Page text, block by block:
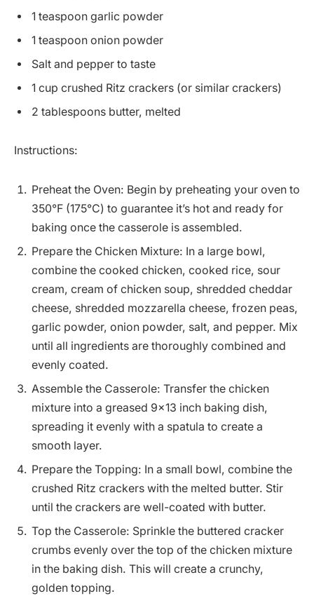
1 teaspoon garlic powder
1 teaspoon onion powder
Salt and pepper to taste
1 cup crushed Ritz crackers (or similar crackers)
2 tablespoons butter, melted
Instructions:
Preheat the Oven: Begin by preheating your oven to
350°F (175°C) to guarantee it’s hot and ready for
baking once the casserole is assembled.
Prepare the Chicken Mixture: In a large bowl,
combine the cooked chicken, cooked rice, sour
cream, cream of chicken soup, shredded cheddar
cheese, shredded mozzarella cheese, frozen peas,
garlic powder, onion powder, salt, and pepper. Mix
until all ingredients are thoroughly combined and
evenly coated.
Assemble the Casserole: Transfer the chicken
mixture into a greased 9×13 inch baking dish,
spreading it evenly with a spatula to create a
smooth layer.
Prepare the Topping: In a small bowl, combine the
crushed Ritz crackers with the melted butter. Stir
until the crackers are well-coated with butter.
Top the Casserole: Sprinkle the buttered cracker
crumbs evenly over the top of the chicken mixture
in the baking dish. This will create a crunchy,
golden topping.